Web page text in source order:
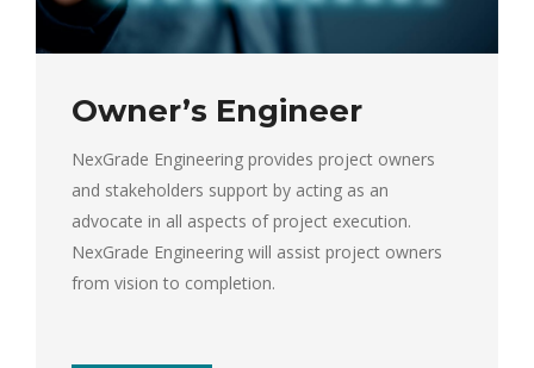
Owner’s Engineer
NexGrade Engineering provides project owners
and stakeholders support by acting as an
advocate in all aspects of project execution.
NexGrade Engineering will assist project owners
from vision to completion.